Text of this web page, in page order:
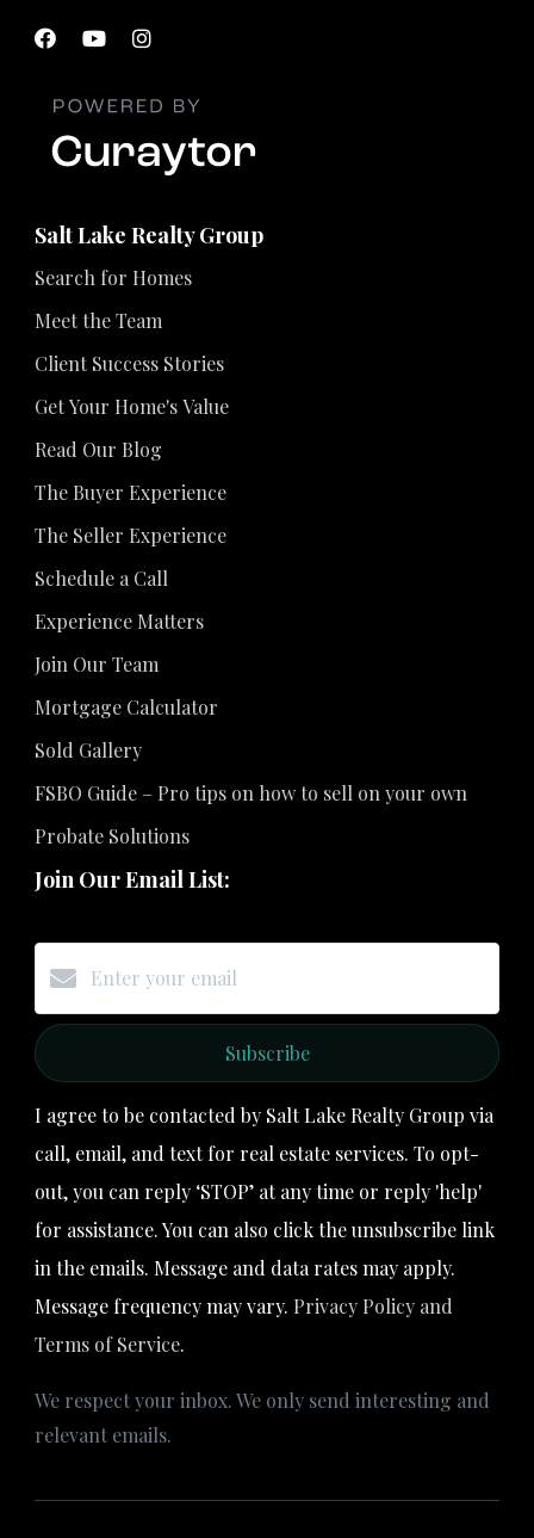
Salt Lake Realty Group
Search for Homes
Meet the Team
Client Success Stories
Get Your Home's Value
Read Our Blog
The Buyer Experience
The Seller Experience
Schedule a Call
Experience Matters
Join Our Team
Mortgage Calculator
Sold Gallery
FSBO Guide – Pro tips on how to sell on your own
Probate Solutions
Join Our Email List:
Subscribe
I agree to be contacted by Salt Lake Realty Group via
call, email, and text for real estate services. To opt-
out, you can reply ‘STOP’ at any time or reply 'help'
for assistance. You can also click the unsubscribe link
in the emails. Message and data rates may apply.
Message frequency may vary. Privacy Policy and
Terms of Service.
We respect your inbox. We only send interesting and
relevant emails.